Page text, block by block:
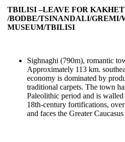
TBILISI –LEAVE FOR
/BODBE/TSINANDALI/GREMI/
MUSEUM/TBILISI
Sighnaghi (790m), romantic
Approximately 113 km.
economy is dominated by
traditional carpets. The town
Paleolithic period and is
18th-century fortifications,
and faces the Greater